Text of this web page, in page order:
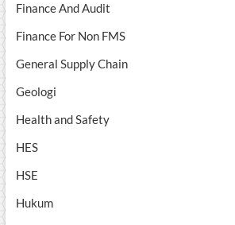
Finance And Audit
Finance For Non FMS
General Supply Chain
Geologi
Health and Safety
HES
HSE
Hukum